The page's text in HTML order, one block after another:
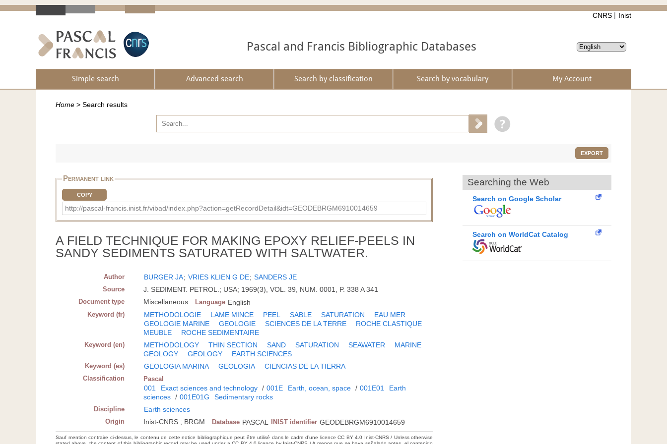
CNRS Inist
Pascal and Francis Bibliographic Databases
Simple search Advanced search Search by classification Search by vocabulary My Account
Home > Search results
EXPORT
Permanent link
COPY
http://pascal-francis.inist.fr/vibad/index.php?action=getRecordDetail&idt=GEODEBRGM6910014659
A FIELD TECHNIQUE FOR MAKING EPOXY RELIEF-PEELS IN
SANDY SEDIMENTS SATURATED WITH SALTWATER.
Author BURGER JA; VRIES KLIEN G DE; SANDERS JE
Source J. SEDIMENT. PETROL.; USA; 1969(3), VOL. 39, NUM. 0001, P. 338 A 341
Document type Miscellaneous Language English
Keyword (fr) METHODOLOGIE LAME MINCE PEEL SABLE SATURATION
EAU MER
GEOLOGIE MARINE
GEOLOGIE SCIENCES DE LA TERRE
ROCHE CLASTIQUE
MEUBLE
ROCHE SEDIMENTAIRE
Keyword (en) METHODOLOGY THIN SECTION SAND SATURATION SEAWATER
MARINE
GEOLOGY
GEOLOGY EARTH SCIENCES
Keyword (es) GEOLOGIA MARINA GEOLOGIA CIENCIAS DE LA TIERRA
Classification Pascal
001 Exact sciences and technology / 001E Earth, ocean, space / 001E01
Earth
sciences / 001E01G Sedimentary rocks
Discipline Earth sciences
Origin Inist-CNRS ; BRGM Database PASCAL INIST identifier GEODEBRGM6910014659
Sauf mention contraire ci-dessus, le contenu de cette notice bibliographique peut être utilisé dans le cadre d’une licence CC BY 4.0 Inist-CNRS / Unless otherwise
Searching the Web
Search on Google Scholar
Search on WorldCat Catalog